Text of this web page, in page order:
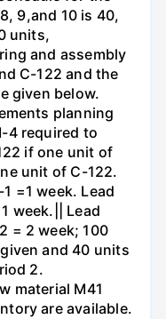
9,and 10 is 40,
units,
and assembly
C-122 and the
given below.
planning
4 required to
if one unit of
unit of C-122.
=1 week. Lead
week.|| Lead
= 2 week; 100
and 40 units
2.
material M41
are available.